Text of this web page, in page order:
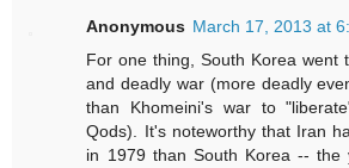
Anonymous March 17, 2013 at
For one thing, South Korea went
and deadly war (more deadly
than Khomeini's war to
Qods). It's noteworthy that Iran
in 1979 than South Korea -- the